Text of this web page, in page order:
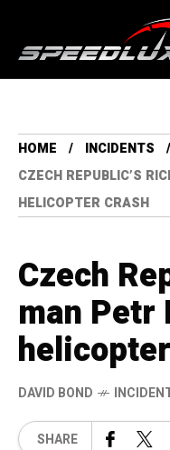
HOME
INCIDENTS
CZECH REPUBLIC’S
HELICOPTER CRASH
Czech
man Petr
DAVID BOND
SHARE